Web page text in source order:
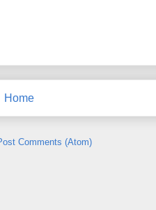
Home
Comments (Atom)